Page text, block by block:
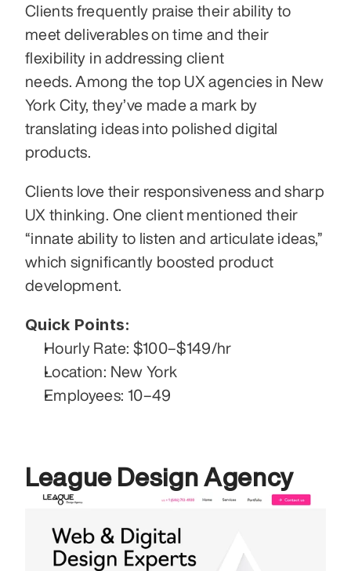
Clients frequently praise their ability to
meet deliverables on time and their
flexibility in addressing client
needs. Among the top UX agencies in New
York City, they’ve made a mark by
translating ideas into polished digital
products.
Clients love their responsiveness and sharp
UX thinking. One client mentioned their
“innate ability to listen and articulate ideas,”
which significantly boosted product
development.
Quick Points:
Hourly Rate: $100–$149/hr
Location: New York
Employees: 10–49
League Design Agency